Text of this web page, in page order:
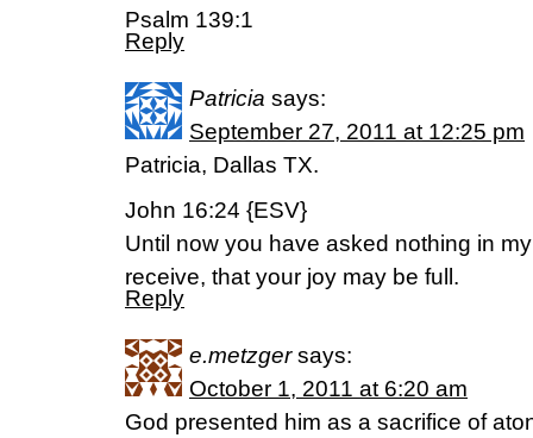
Psalm 139:1
Reply
Patricia says:
September 27, 2011 at 12:25 pm
Patricia, Dallas TX.
John 16:24 {ESV}
Until now you have asked nothing in
receive, that your joy may be full.
Reply
e.metzger says:
October 1, 2011 at 6:20 am
God presented him as a sacrifice of